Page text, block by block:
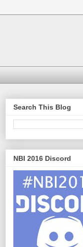
Search This Blog
NBI 2016 Discord